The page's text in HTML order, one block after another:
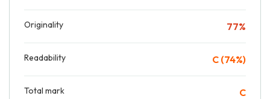
Originality 77%
Readability C (74%)
Total mark C